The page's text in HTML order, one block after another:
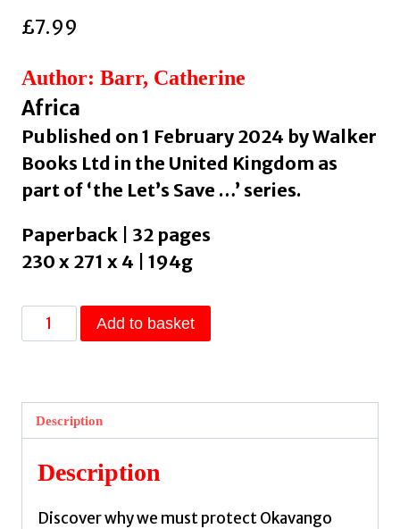
£7.99
Author: Barr, Catherine
Africa
Published on 1 February 2024 by Walker
Books Ltd in the United Kingdom as
part of ‘the Let’s Save …’ series.
Paperback | 32 pages
230 x 271 x 4 | 194g
Let's
Save
Delta:
Why
we
must
protect
Add to basket
Description
Description
Discover why we must protect Okavango